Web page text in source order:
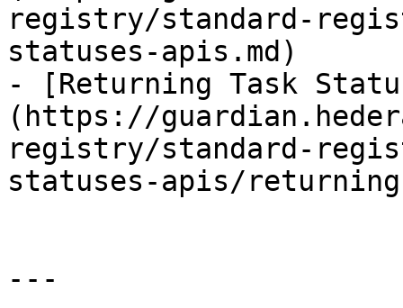
registry/standard-
statuses-apis.md)
- [Returning Task
(https://
registry/standard-
statuses-apis/
---